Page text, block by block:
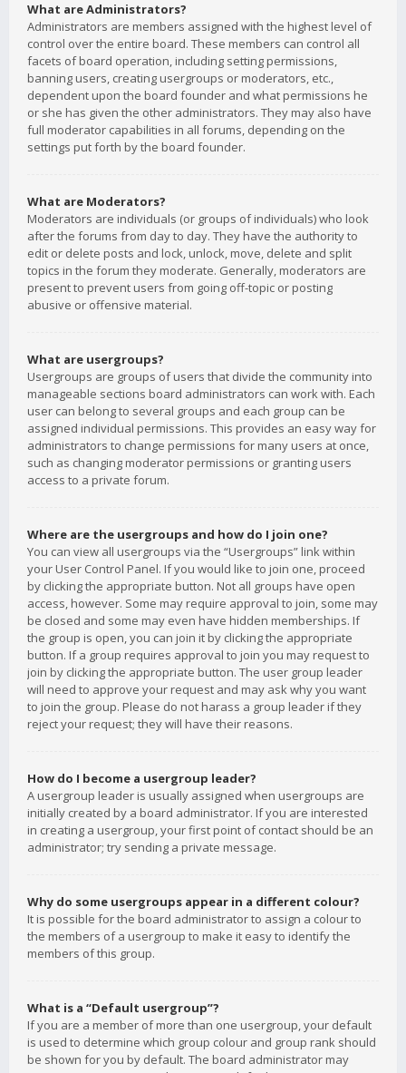
What are Administrators?
Administrators are members assigned with the highest level of
control over the entire board. These members can control all
facets of board operation, including setting permissions,
banning users, creating usergroups or moderators, etc.,
dependent upon the board founder and what permissions he
or she has given the other administrators. They may also have
full moderator capabilities in all forums, depending on the
settings put forth by the board founder.
What are Moderators?
Moderators are individuals (or groups of individuals) who look
after the forums from day to day. They have the authority to
edit or delete posts and lock, unlock, move, delete and split
topics in the forum they moderate. Generally, moderators are
present to prevent users from going off-topic or posting
abusive or offensive material.
What are usergroups?
Usergroups are groups of users that divide the community into
manageable sections board administrators can work with. Each
user can belong to several groups and each group can be
assigned individual permissions. This provides an easy way for
administrators to change permissions for many users at once,
such as changing moderator permissions or granting users
access to a private forum.
Where are the usergroups and how do I join one?
You can view all usergroups via the “Usergroups” link within
your User Control Panel. If you would like to join one, proceed
by clicking the appropriate button. Not all groups have open
access, however. Some may require approval to join, some may
be closed and some may even have hidden memberships. If
the group is open, you can join it by clicking the appropriate
button. If a group requires approval to join you may request to
join by clicking the appropriate button. The user group leader
will need to approve your request and may ask why you want
to join the group. Please do not harass a group leader if they
reject your request; they will have their reasons.
How do I become a usergroup leader?
A usergroup leader is usually assigned when usergroups are
initially created by a board administrator. If you are interested
in creating a usergroup, your first point of contact should be an
administrator; try sending a private message.
Why do some usergroups appear in a different colour?
It is possible for the board administrator to assign a colour to
the members of a usergroup to make it easy to identify the
members of this group.
What is a “Default usergroup”?
If you are a member of more than one usergroup, your default
is used to determine which group colour and group rank should
be shown for you by default. The board administrator may